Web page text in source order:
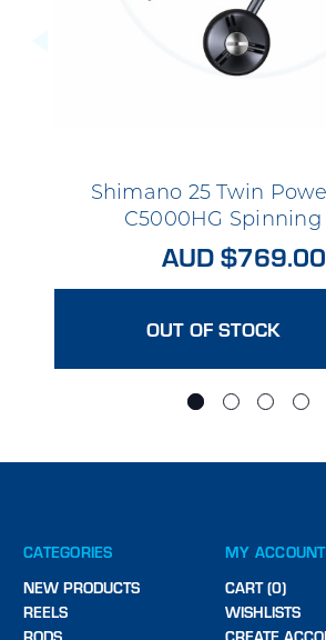
Shimano 25 Twin
C5000HG Spinning
AUD $769.00
OUT OF STOCK
CATEGORIES
NEW PRODUCTS
REELS
RODS
MY ACCOUNT
CART (0)
WISHLISTS
CREATE